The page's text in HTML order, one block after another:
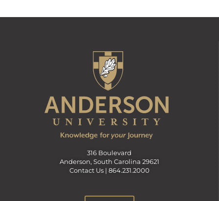
316 Boulevard
Anderson, South Carolina 29621
Contact Us | 864.231.2000